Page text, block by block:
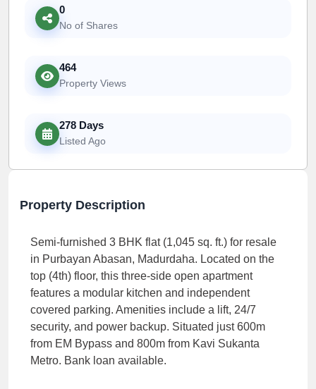
0
No of Shares
464
Property Views
278 Days
Listed Ago
Property Description
Semi-furnished 3 BHK flat (1,045 sq. ft.) for resale
in Purbayan Abasan, Madurdaha. Located on the
top (4th) floor, this three-side open apartment
features a modular kitchen and independent
covered parking. Amenities include a lift, 24/7
security, and power backup. Situated just 600m
from EM Bypass and 800m from Kavi Sukanta
Metro. Bank loan available.